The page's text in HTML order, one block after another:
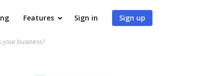
Features Sign in Sign up
your business?